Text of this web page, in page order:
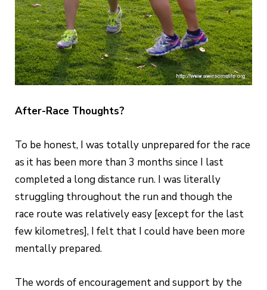
After-Race Thoughts?
To be honest, I was totally unprepared for the race
as it has been more than 3 months since I last
completed a long distance run. I was literally
struggling throughout the run and though the
race route was relatively easy [except for the last
few kilometres], I felt that I could have been more
mentally prepared.
The words of encouragement and support by the